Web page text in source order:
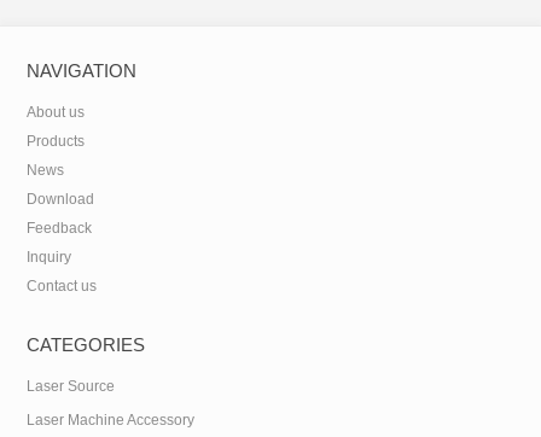
NAVIGATION
About us
Products
News
Download
Feedback
Inquiry
Contact us
CATEGORIES
Laser Source
Laser Machine Accessory